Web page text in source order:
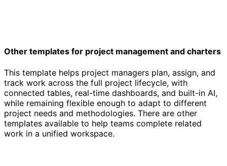
Other templates for project management and charters
This template helps project managers plan, assign, and
track work across the full project lifecycle, with
connected tables, real-time dashboards, and built-in AI,
while remaining flexible enough to adapt to different
project needs and methodologies. There are other
templates available to help teams complete related
work in a unified workspace.